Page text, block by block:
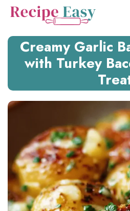
Skip
Creamy Garlic
with Turkey